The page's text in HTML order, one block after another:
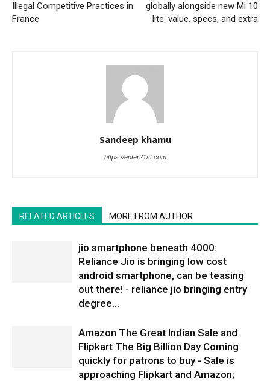
Illegal Competitive Practices in
France
globally alongside new Mi 10
lite: value, specs, and extra
Sandeep khamu
https://enter21st.com
RELATED ARTICLES MORE FROM AUTHOR
jio smartphone beneath 4000:
Reliance Jio is bringing low cost
android smartphone, can be teasing
out there! - reliance jio bringing entry
degree...
Amazon The Great Indian Sale and
Flipkart The Big Billion Day Coming
quickly for patrons to buy - Sale is
approaching Flipkart and Amazon;